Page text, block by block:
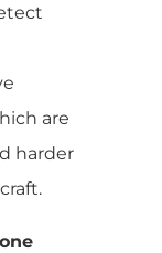
are
harder